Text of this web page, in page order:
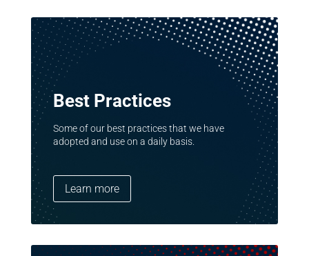
Best Practices
Some of our best practices that we have
adopted and use on a daily basis.
Learn more